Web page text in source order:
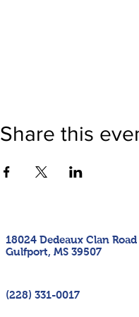
Share this
18024 Dedeaux Clan Road
Gulfport, MS 39507
(228) 331-0017